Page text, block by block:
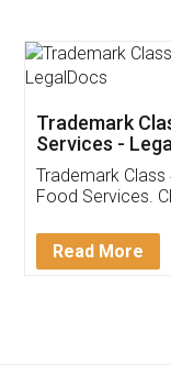
Thank
(Pooja) was
reach out to
input error
in handling